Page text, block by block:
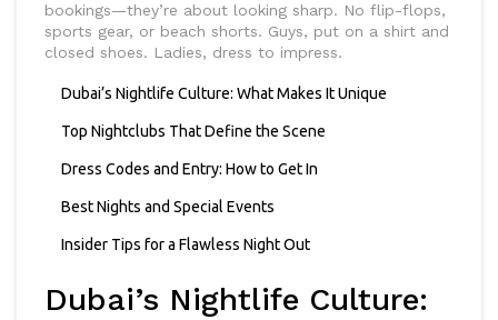
bookings—they’re about looking sharp. No flip-flops,
sports gear, or beach shorts. Guys, put on a shirt and
closed shoes. Ladies, dress to impress.
Dubai’s Nightlife Culture: What Makes It Unique
Top Nightclubs That Define the Scene
Dress Codes and Entry: How to Get In
Best Nights and Special Events
Insider Tips for a Flawless Night Out
Dubai’s Nightlife Culture: